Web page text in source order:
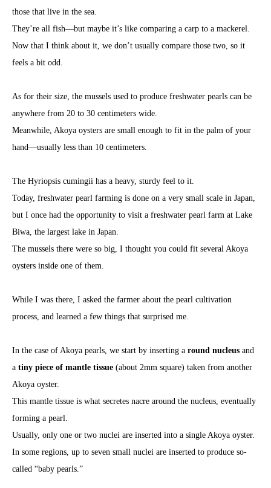
those that live in the sea.
They’re all fish—but maybe it’s like comparing a carp to a mackerel.
Now that I think about it, we don’t usually compare those two, so it
feels a bit odd.
As for their size, the mussels used to produce freshwater pearls can be
anywhere from 20 to 30 centimeters wide.
Meanwhile, Akoya oysters are small enough to fit in the palm of your
hand—usually less than 10 centimeters.
The Hyriopsis cumingii has a heavy, sturdy feel to it.
Today, freshwater pearl farming is done on a very small scale in Japan,
but I once had the opportunity to visit a freshwater pearl farm at Lake
Biwa, the largest lake in Japan.
The mussels there were so big, I thought you could fit several Akoya
oysters inside one of them.
While I was there, I asked the farmer about the pearl cultivation
process, and learned a few things that surprised me.
In the case of Akoya pearls, we start by inserting a round nucleus and
a tiny piece of mantle tissue (about 2mm square) taken from another
Akoya oyster.
This mantle tissue is what secretes nacre around the nucleus, eventually
forming a pearl.
Usually, only one or two nuclei are inserted into a single Akoya oyster.
In some regions, up to seven small nuclei are inserted to produce so-
called “baby pearls.”